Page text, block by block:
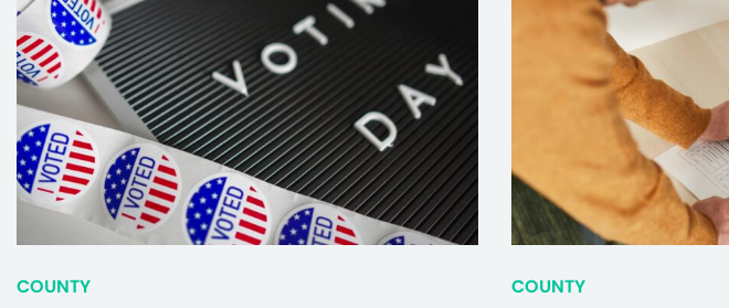
COUNTY COUNTY